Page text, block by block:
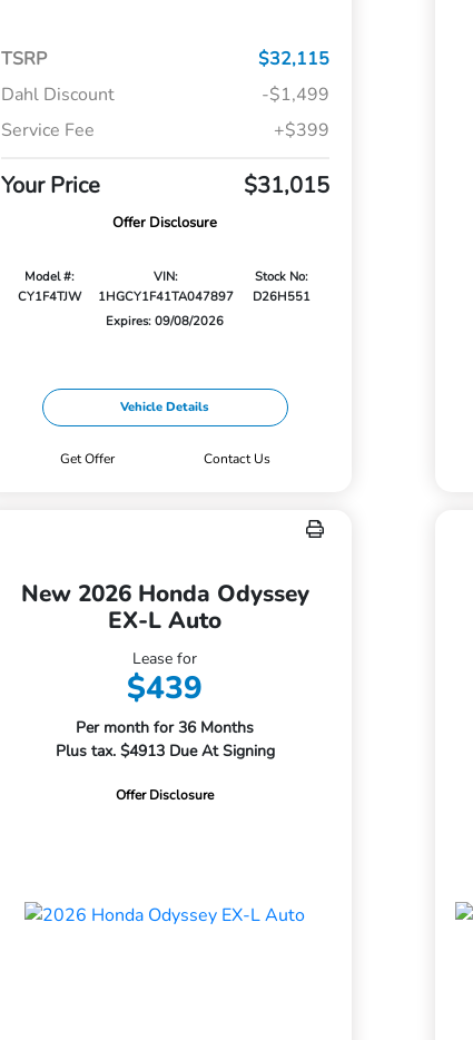
TSRP
$32,115
Dahl Discount
-$1,499
Service Fee
+$399
Your Price $31,015
Offer Disclosure
Model #:
CY1F4TJW
VIN:
1HGCY1F41TA047897
Stock No:
D26H551
Expires: 09/08/2026
Vehicle Details
Get Offer Contact Us
New 2026 Honda Odyssey
EX-L Auto
Lease for
$439
Per month for 36 Months
Plus tax. $4913 Due At Signing
Offer Disclosure